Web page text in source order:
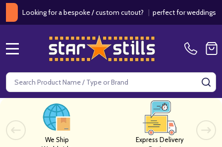
for a bespoke / custom cutout?|perfect for weddings /
Search
We Ship
Express Delivery